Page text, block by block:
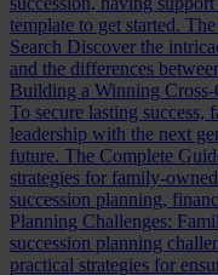
template to get started.
Search Discover the
and the differences
Building a Winning
To secure lasting success,
leadership with the next
future. The Complete
strategies for family-
succession planning,
Planning Challenges:
succession planning
practical strategies for